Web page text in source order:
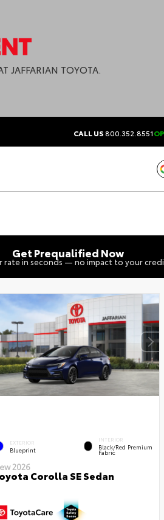
JAFFARIAN TOYOTA.
CALL US800.352.8551
Get Prequalified Now
rate in seconds — no impact to your
EXTERIOR
Blueprint
INTERIOR
Black/Red Premium
Fabric
2026
Corolla SE Sedan